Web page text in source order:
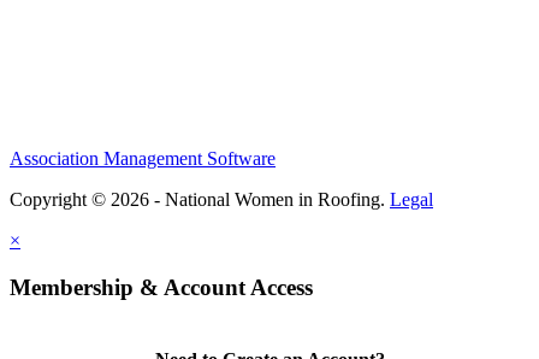
Association Management Software
Copyright © 2026 - National Women in Roofing. Legal
×
Membership & Account Access